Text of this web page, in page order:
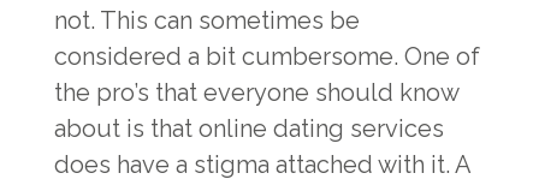
not. This can sometimes be
considered a bit cumbersome. One of
the pro’s that everyone should know
about is that online dating services
does have a stigma attached with it. A